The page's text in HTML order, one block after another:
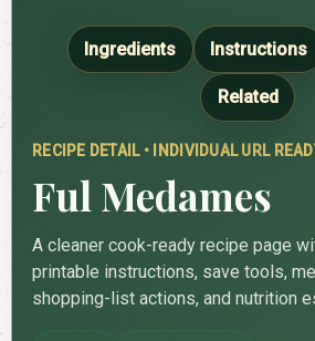
Ingredients Instructions
Related
RECIPE DETAIL • INDIVIDUAL URL
Ful Medames
A cleaner cook-ready recipe page
printable instructions, save tools,
shopping-list actions, and nutrition